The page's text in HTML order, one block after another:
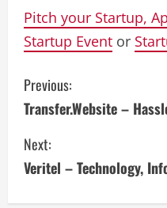
Pitch your Startup,
Startup Event or
C
o
n
Previous:
Transfer.Website –
Next:
Veritel – Technology,